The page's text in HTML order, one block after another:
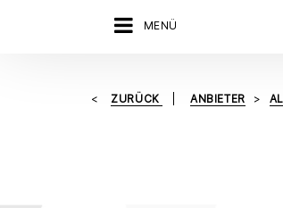
MENÜ
ZURÜCK ANBIETER